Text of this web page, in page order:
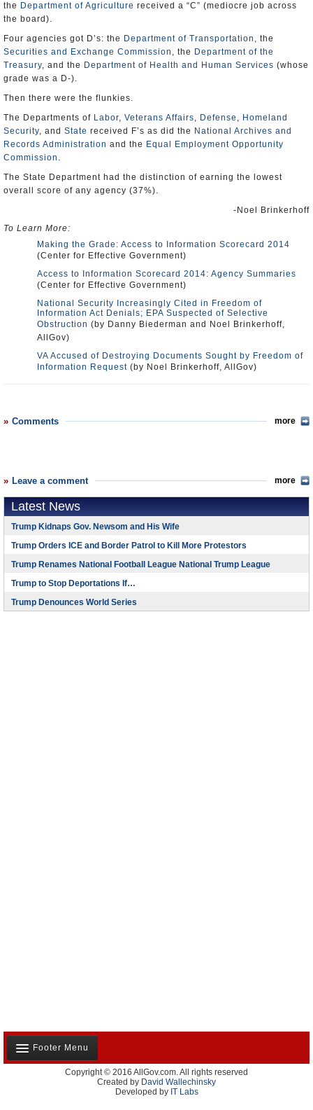
the Department of Agriculture received a “C” (mediocre job across
the board).
Four agencies got D’s: the Department of Transportation , the
Securities and Exchange Commission , the Department of the
Treasury, and the Department of Health and Human Services (whose
grade was a D-).
Then there were the flunkies.
The Departments of Labor, Veterans Affairs, Defense , Homeland
Security, and State received F’s as did the National Archives and
Records Administration and the Equal Employment Opportunity
Commission .
The State Department had the distinction of earning the lowest
overall score of any agency (37%).
-Noel Brinkerhoff
To Learn More:
Making the Grade: Access to Information Scorecard 2014
(Center for Effective Government)
Access to Information Scorecard 2014: Agency Summaries
(Center for Effective Government)
National Security Increasingly Cited in Freedom of
Information Act Denials; EPA Suspected of Selective
Obstruction (by Danny Biederman and Noel Brinkerhoff,
AllGov)
VA Accused of Destroying Documents Sought by Freedom of
Information Request (by Noel Brinkerhoff, AllGov)
Comments more
Leave a comment more
Latest News
Trump Kidnaps Gov. Newsom and His Wife
Trump Orders ICE and Border Patrol to Kill More Protestors
Trump Renames National Football League National Trump League
Trump to Stop Deportations If…
Trump Denounces World Series
Footer Menu
About Us
Contact Us
Copyright © 2016 AllGov.com. All rights reserved
Created by David Wallechinsky
Developed by IT Labs